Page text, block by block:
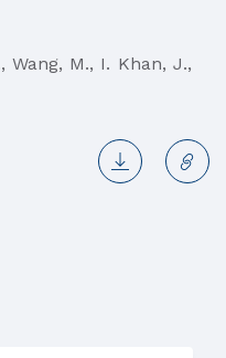
Wang, M., I. Khan, J.,